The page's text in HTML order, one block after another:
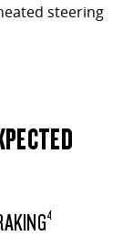
steering
4